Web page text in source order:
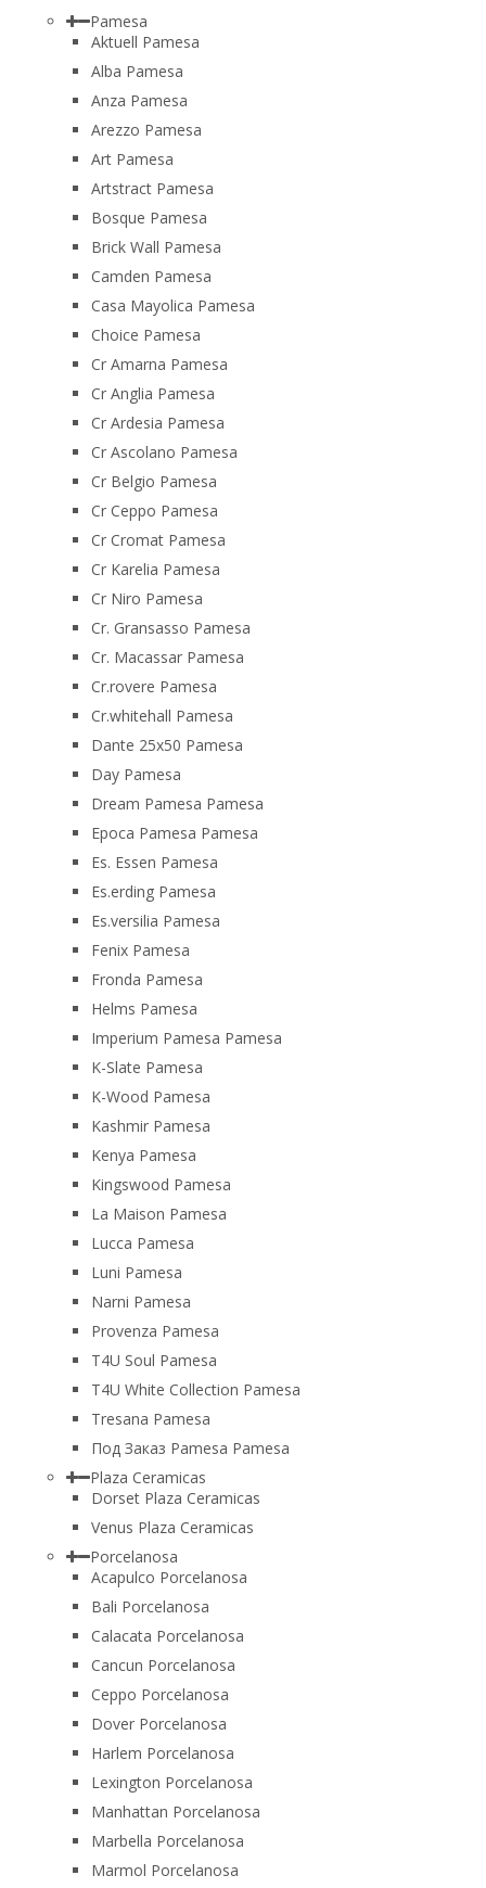
Pamesa
Aktuell Pamesa
Alba Pamesa
Anza Pamesa
Arezzo Pamesa
Art Pamesa
Artstract Pamesa
Bosque Pamesa
Brick Wall Pamesa
Camden Pamesa
Casa Mayolica Pamesa
Choice Pamesa
Cr Amarna Pamesa
Cr Anglia Pamesa
Cr Ardesia Pamesa
Cr Ascolano Pamesa
Cr Belgio Pamesa
Cr Ceppo Pamesa
Cr Cromat Pamesa
Cr Karelia Pamesa
Cr Niro Pamesa
Cr. Gransasso Pamesa
Cr. Macassar Pamesa
Cr.rovere Pamesa
Cr.whitehall Pamesa
Dante 25x50 Pamesa
Day Pamesa
Dream Pamesa Pamesa
Epoca Pamesa Pamesa
Es. Essen Pamesa
Es.erding Pamesa
Es.versilia Pamesa
Fenix Pamesa
Fronda Pamesa
Helms Pamesa
Imperium Pamesa Pamesa
K-Slate Pamesa
K-Wood Pamesa
Kashmir Pamesa
Kenya Pamesa
Kingswood Pamesa
La Maison Pamesa
Lucca Pamesa
Luni Pamesa
Narni Pamesa
Provenza Pamesa
T4U Soul Pamesa
T4U White Collection Pamesa
Tresana Pamesa
Под Заказ Pamesa Pamesa
Plaza Ceramicas
Dorset Plaza Ceramicas
Venus Plaza Ceramicas
Porcelanosa
Acapulco Porcelanosa
Bali Porcelanosa
Calacata Porcelanosa
Cancun Porcelanosa
Ceppo Porcelanosa
Dover Porcelanosa
Harlem Porcelanosa
Lexington Porcelanosa
Manhattan Porcelanosa
Marbella Porcelanosa
Marmol Porcelanosa